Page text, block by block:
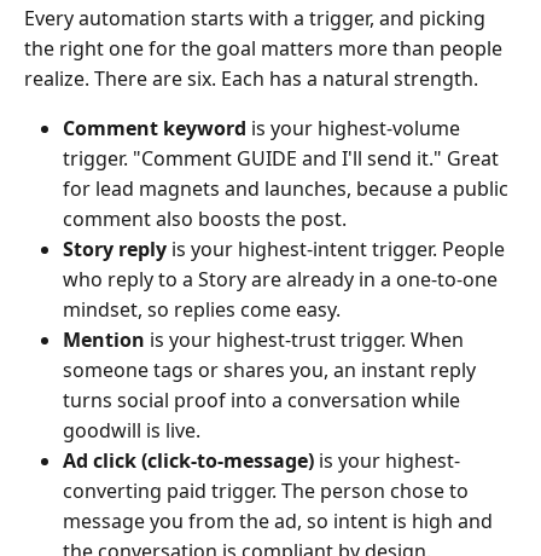
Every automation starts with a trigger, and picking
the right one for the goal matters more than people
realize. There are six. Each has a natural strength.
Comment keyword is your highest-volume
trigger. "Comment GUIDE and I'll send it." Great
for lead magnets and launches, because a public
comment also boosts the post.
Story reply is your highest-intent trigger. People
who reply to a Story are already in a one-to-one
mindset, so replies come easy.
Mention is your highest-trust trigger. When
someone tags or shares you, an instant reply
turns social proof into a conversation while
goodwill is live.
Ad click (click-to-message) is your highest-
converting paid trigger. The person chose to
message you from the ad, so intent is high and